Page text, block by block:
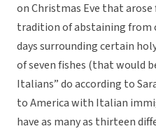
on Christmas Eve that
tradition of abstaining from
days surrounding certain
of seven fishes (that would
Italians” do according to
to America with Italian
have as many as thirteen